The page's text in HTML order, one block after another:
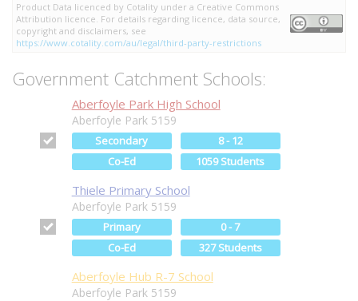
Product Data licenced by Cotality under a Creative Commons
Attribution licence. For details regarding licence, data source,
copyright and disclaimers, see
https://www.cotality.com/au/legal/third-party-restrictions
Government Catchment Schools:
Aberfoyle Park High School
Aberfoyle Park 5159
Secondary
8 - 12
Co-Ed
1059 Students
Thiele Primary School
Aberfoyle Park 5159
Primary
0 - 7
Co-Ed
327 Students
Aberfoyle Hub R-7 School
Aberfoyle Park 5159